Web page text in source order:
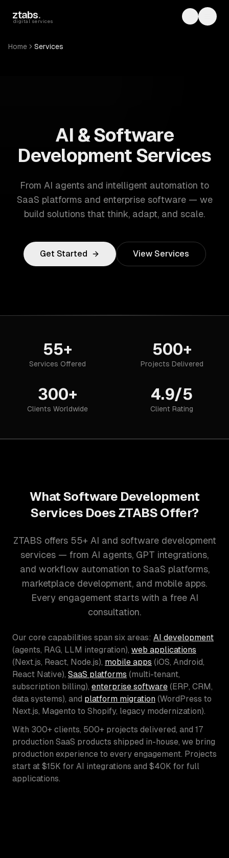
ztabs.
digital services Toggle
Home Services
AI & Software
Development Services
From AI agents and intelligent automation to
SaaS platforms and enterprise software — we
build solutions that think, adapt, and scale.
Get Started View Services
55+
Services Offered
500+
Projects Delivered
300+
Clients Worldwide
4.9/5
Client Rating
What Software Development
Services Does ZTABS Offer?
ZTABS offers 55+ AI and software development
services — from AI agents, GPT integrations,
and workflow automation to SaaS platforms,
marketplace development, and mobile apps.
Every engagement starts with a free AI
consultation.
Our core capabilities span six areas: AI development
(agents, RAG, LLM integration), web applications
(Next.js, React, Node.js), mobile apps (iOS, Android,
React Native), SaaS platforms (multi-tenant,
subscription billing), enterprise software (ERP, CRM,
data systems), and platform migration (WordPress to
Next.js, Magento to Shopify, legacy modernization).
With 300+ clients, 500+ projects delivered, and 17
production SaaS products shipped in-house, we bring
production experience to every engagement. Projects
start at $15K for AI integrations and $40K for full
applications.